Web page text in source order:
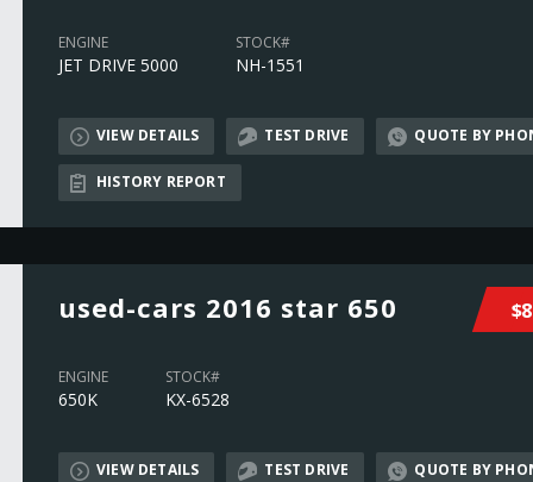
ENGINE
JET DRIVE 5000
STOCK#
NH-1551
VIEW DETAILS TEST DRIVE QUOTE BY
HISTORY REPORT
used-cars 2016 star 650
ENGINE
650K
STOCK#
KX-6528
VIEW DETAILS TEST DRIVE QUOTE BY